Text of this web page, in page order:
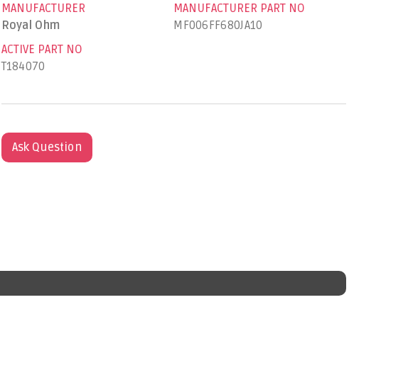
MANUFACTURER
Royal Ohm
MANUFACTURER PART NO
MF006FF680JA10
ACTIVE PART NO
T184070
Ask Question